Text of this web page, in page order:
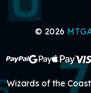
© 2026
Wizards of the